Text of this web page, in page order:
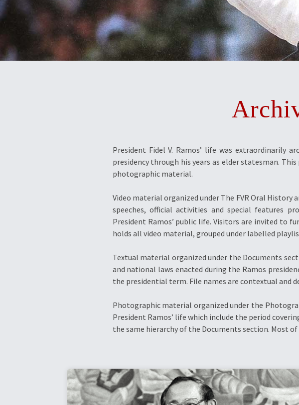
President Fidel V. Ramos’ life was extraordinarily
presidency through his years as elder statesman.
photographic material.
Video material organized under The FVR Oral
speeches, official activities and special features
President Ramos’ public life. Visitors are invited to
holds all video material, grouped under labelled
Textual material organized under the Documents
and national laws enacted during the Ramos
the presidential term. File names are contextual and
Photographic material organized under the
President Ramos’ life which include the period
the same hierarchy of the Documents section. Most